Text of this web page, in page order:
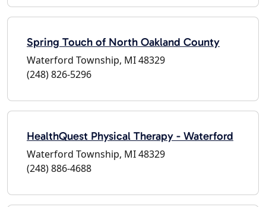
Spring Touch of North Oakland County
Waterford Township, MI 48329
(248) 826-5296
HealthQuest Physical Therapy - Waterford
Waterford Township, MI 48329
(248) 886-4688